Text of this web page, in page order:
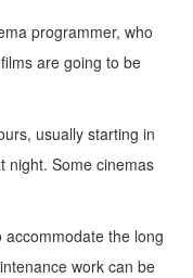
programmer, who
are going to be
usually starting in
night. Some cinemas
the long
work can be